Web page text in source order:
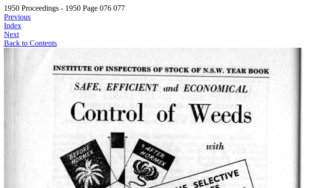
1950 Proceedings - 1950 Page 076 077
Previous
Index
Next
Back to Contents